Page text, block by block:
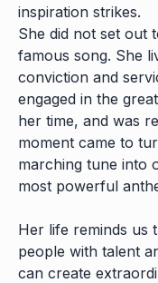
inspiration strikes.
She did not set out
famous song. She
conviction and
engaged in the
her time, and was
moment came to
marching tune into
most powerful
Her life reminds us
people with talent
can create